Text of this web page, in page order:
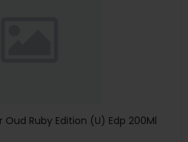
Ruby Edition (U) Edp 200Ml